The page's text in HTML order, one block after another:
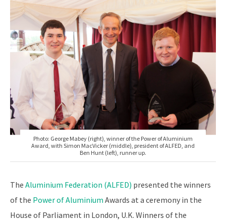
Photo: George Mabey (right), winner of the Power of Aluminium
Award, with Simon MacVicker (middle), president of ALFED, and
Ben Hunt (left), runner up.
The Aluminium Federation (ALFED) presented the winners
of the Power of Aluminium Awards at a ceremony in the
House of Parliament in London, U.K. Winners of the